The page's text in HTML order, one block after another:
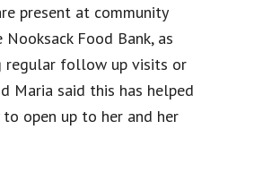
present at community
Nooksack Food Bank, as
regular follow up visits or
Maria said this has helped
open up to her and her